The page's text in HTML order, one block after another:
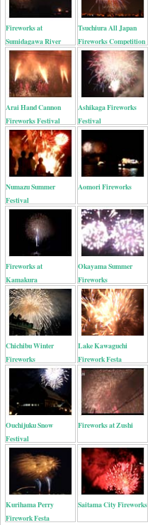
Fireworks at
Sumidagawa River
Tsuchiura All Japan
Fireworks Competition
Arai Hand Cannon
Fireworks Festival
Ashikaga Fireworks
Festival
Numazu Summer
Festival
Aomori Fireworks
Fireworks at
Kamakura
Okayama Summer
Fireworks
Chichibu Winter
Fireworks
Lake Kawaguchi
Firework Festa
Ouchijuku Snow
Festival
Fireworks at Zushi
Kurihama Perry
Firework Festa
Saitama City Fireworks